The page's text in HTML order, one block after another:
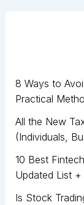
8 Ways to
Practical
All the New
(Individuals,
10 Best
Updated List +
Is Stock